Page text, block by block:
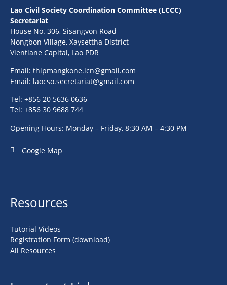
Lao Civil Society Coordination Committee (LCCC)
Secretariat
House No. 306, Sisangvon Road
Nongbon Village, Xaysettha District
Vientiane Capital, Lao PDR
Email: thipmangkone.lcn@gmail.com
Email: laocso.secretariat@gmail.com
Tel: +856 20 5636 0636
Tel: +856 30 9688 744
Opening Hours: Monday – Friday, 8:30 AM – 4:30 PM
Google Map
Resources
Tutorial Videos
Registration Form (download)
All Resources